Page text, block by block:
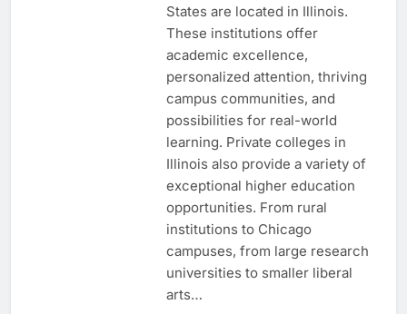
States are located in Illinois.
These institutions offer
academic excellence,
personalized attention, thriving
campus communities, and
possibilities for real-world
learning. Private colleges in
Illinois also provide a variety of
exceptional higher education
opportunities. From rural
institutions to Chicago
campuses, from large research
universities to smaller liberal
arts…